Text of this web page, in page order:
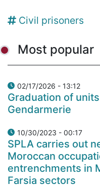
Civil prisoners
Most popular
02/17/2026 - 13:12
Graduation of
Gendarmerie
10/30/2023 - 00:17
SPLA carries out
Moroccan
entrenchments in
Farsia sectors